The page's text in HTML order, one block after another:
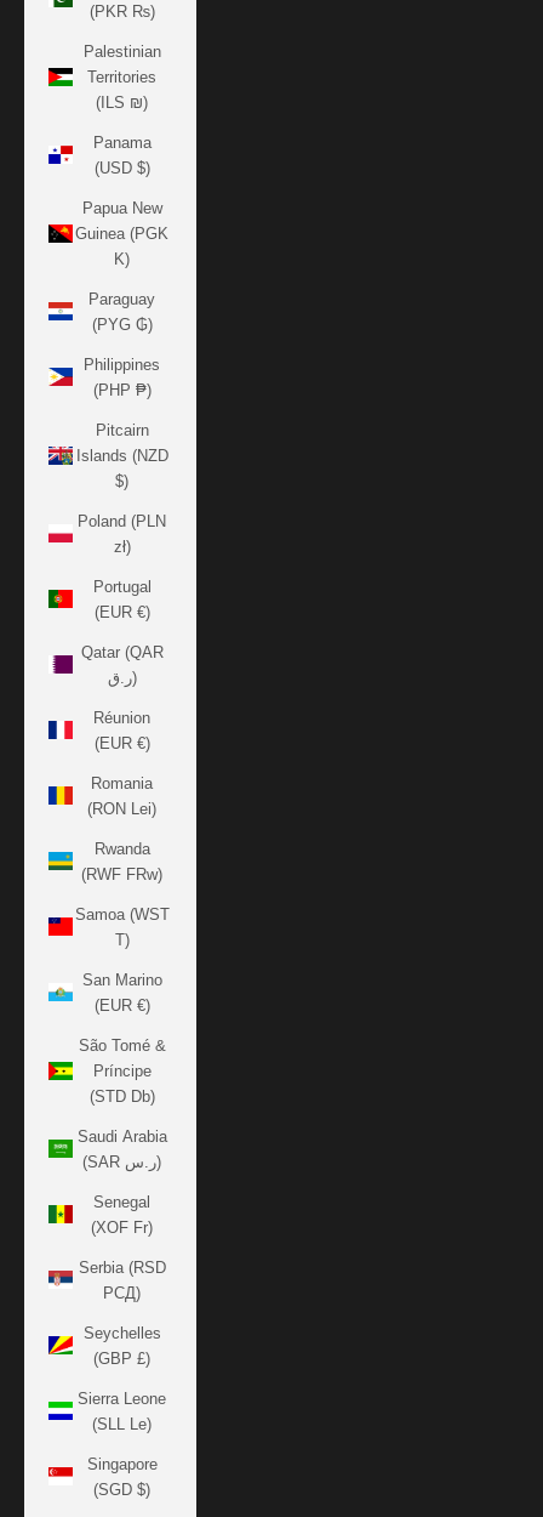
(PKR ₨)
Palestinian
Territories
(ILS ₪)
Panama
(USD $)
Papua New
Guinea (PGK
K)
Paraguay
(PYG ₲)
Philippines
(PHP ₱)
Pitcairn
Islands (NZD
$)
Poland (PLN
zł)
Portugal
(EUR €)
Qatar (QAR
ر.ق)
Réunion
(EUR €)
Romania
(RON Lei)
Rwanda
(RWF FRw)
Samoa (WST
T)
San Marino
(EUR €)
São Tomé &
Príncipe
(STD Db)
Saudi Arabia
(SAR ر.س)
Senegal
(XOF Fr)
Serbia (RSD
РСД)
Seychelles
(GBP £)
Sierra Leone
(SLL Le)
Singapore
(SGD $)